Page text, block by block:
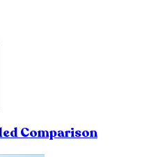
Comparison